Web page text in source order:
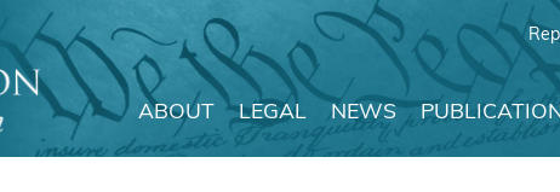
ABOUT LEGAL NEWS